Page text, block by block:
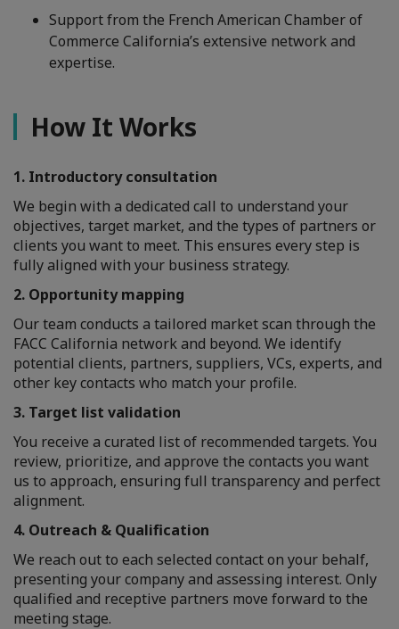
Support from the French American Chamber of
Commerce California’s extensive network and
expertise.
How It Works
1. Introductory consultation
We begin with a dedicated call to understand your
objectives, target market, and the types of partners or
clients you want to meet. This ensures every step is
fully aligned with your business strategy.
2. Opportunity mapping
Our team conducts a tailored market scan through the
FACC California network and beyond. We identify
potential clients, partners, suppliers, VCs, experts, and
other key contacts who match your profile.
3. Target list validation
You receive a curated list of recommended targets. You
review, prioritize, and approve the contacts you want
us to approach, ensuring full transparency and perfect
alignment.
4. Outreach & Qualification
We reach out to each selected contact on your behalf,
presenting your company and assessing interest. Only
qualified and receptive partners move forward to the
meeting stage.